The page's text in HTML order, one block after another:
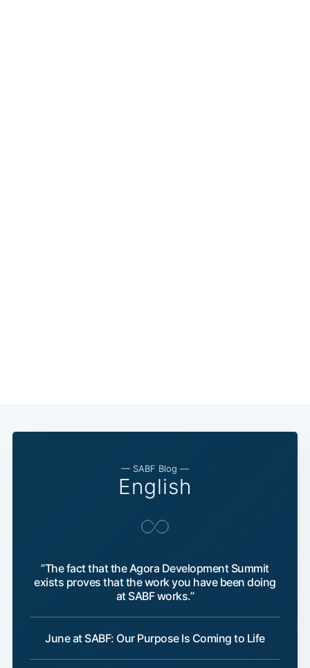
— SABF Blog —
English
”The fact that the Agora Development Summit
exists proves that the work you have been doing
at SABF works.”
June at SABF: Our Purpose Is Coming to Life